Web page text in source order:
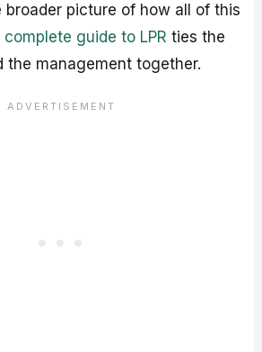
broader picture of how all of this
complete guide to LPR ties the
the management together.